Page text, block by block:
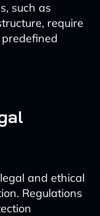
such as
require
and ethical
Regulations